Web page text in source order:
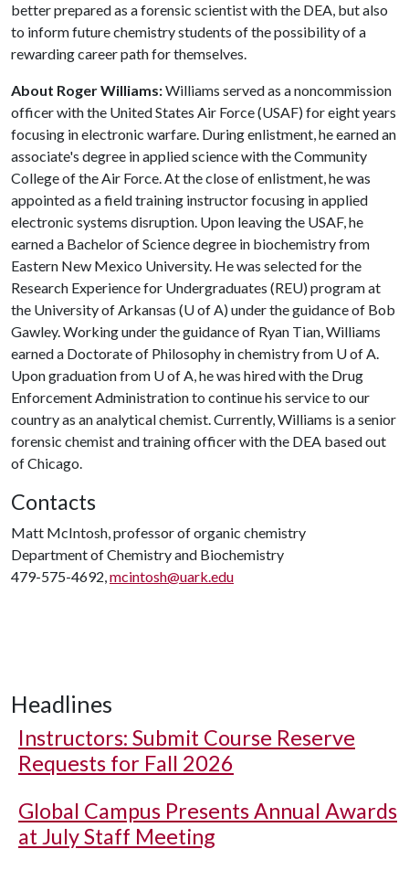
better prepared as a forensic scientist with the DEA, but also
to inform future chemistry students of the possibility of a
rewarding career path for themselves.
About Roger Williams:Williams served as a noncommission
officer with the United States Air Force (USAF) for eight years
focusing in electronic warfare. During enlistment, he earned an
associate's degree in applied science with the Community
College of the Air Force. At the close of enlistment, he was
appointed as a field training instructor focusing in applied
electronic systems disruption. Upon leaving the USAF, he
earned a Bachelor of Science degree in biochemistry from
Eastern New Mexico University. He was selected for the
Research Experience for Undergraduates (REU) program at
the University of Arkansas (U of A) under the guidance of Bob
Gawley. Working under the guidance of Ryan Tian, Williams
earned a Doctorate of Philosophy in chemistry from U of A.
Upon graduation from U of A, he was hired with the Drug
Enforcement Administration to continue his service to our
country as an analytical chemist. Currently, Williams is a senior
forensic chemist and training officer with the DEA based out
of Chicago.
Contacts
Matt McIntosh, professor of organic chemistry
Department of Chemistry and Biochemistry
479-575-4692,mcintosh@uark.edu
Headlines
Instructors: Submit Course Reserve
Requests for Fall 2026
Global Campus Presents Annual Awards
at July Staff Meeting